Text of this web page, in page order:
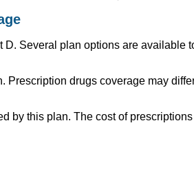
Several plan options are available
drugs coverage may
by this plan. The cost of